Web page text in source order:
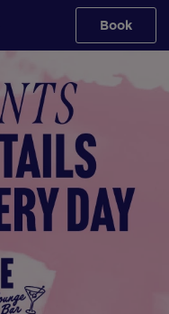
Book